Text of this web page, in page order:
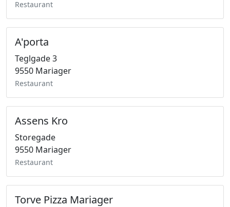
Restaurant
A'porta
Teglgade 3
9550 Mariager
Restaurant
Assens Kro
Storegade
9550 Mariager
Restaurant
Torve Pizza Mariager